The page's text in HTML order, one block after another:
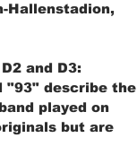
Hallenstadion,
and D3:
"93" describe the
played on
but are